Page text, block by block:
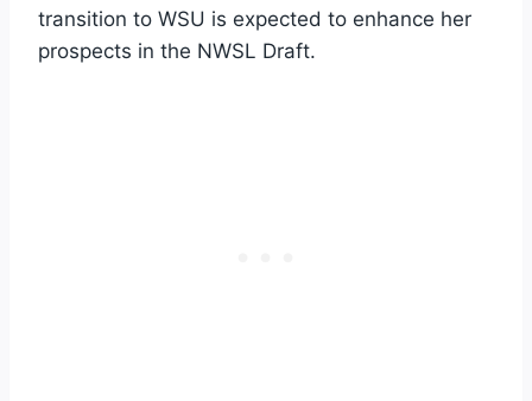
transition to WSU is expected to enhance her
prospects in the NWSL Draft.